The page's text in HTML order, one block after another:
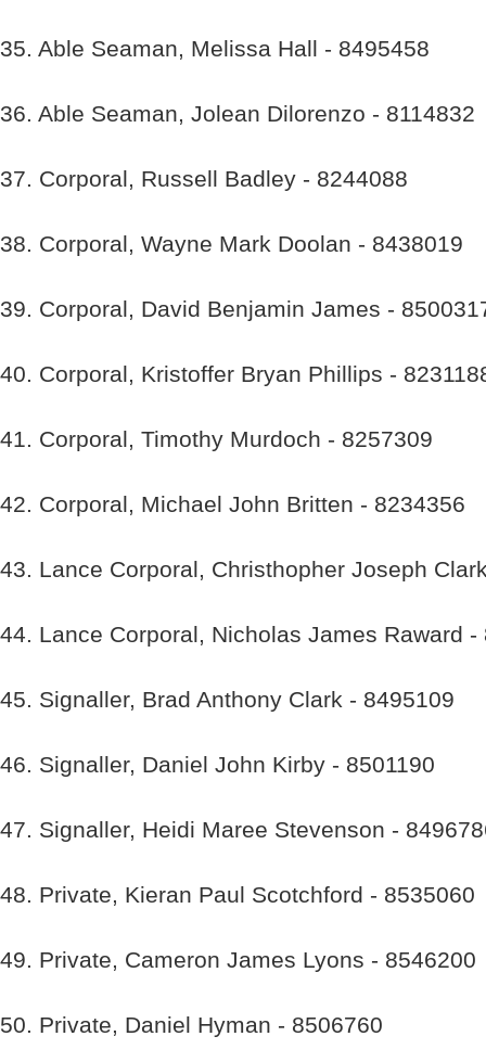
35. Able Seaman, Melissa Hall - 8495458
36. Able Seaman, Jolean Dilorenzo - 8114832
37. Corporal, Russell Badley - 8244088
38. Corporal, Wayne Mark Doolan - 8438019
39. Corporal, David Benjamin James -
40. Corporal, Kristoffer Bryan Phillips -
41. Corporal, Timothy Murdoch - 8257309
42. Corporal, Michael John Britten - 8234356
43. Lance Corporal, Christhopher Joseph
44. Lance Corporal, Nicholas James Raward -
45. Signaller, Brad Anthony Clark - 8495109
46. Signaller, Daniel John Kirby - 8501190
47. Signaller, Heidi Maree Stevenson -
48. Private, Kieran Paul Scotchford - 8535060
49. Private, Cameron James Lyons - 8546200
50. Private, Daniel Hyman - 8506760